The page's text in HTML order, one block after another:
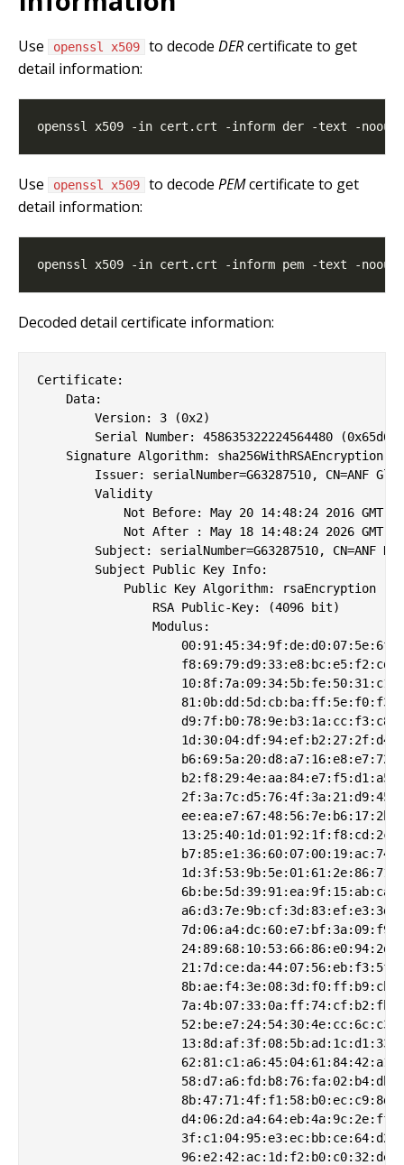
Use openssl x509 to decode DERcertificate to get
detail information:
Use openssl x509 to decode PEMcertificate to get
detail information:
Decoded detail certificate information:
Certificate:
    Data:
        Version: 3 (0x2)
Serial Number: 458635322224564480
    Signature Algorithm: sha256WithRSAEncryption
Issuer: serialNumber=G63287510, CN=ANF
        Validity
            Not Before: May 20 14:48:24 2016 GMT
            Not After : May 18 14:48:24 2026 GMT
Subject: serialNumber=G63287510, CN=ANF
        Subject Public Key Info:
            Public Key Algorithm: rsaEncryption
                RSA Public-Key: (4096 bit)
                Modulus: